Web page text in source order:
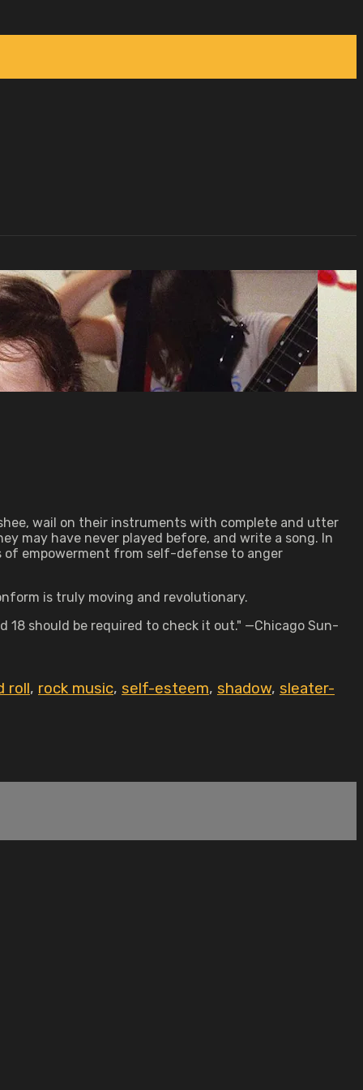
wail on their instruments with complete and utter
may have never played before, and write a song. In
of empowerment from self-defense to anger
is truly moving and revolutionary.
18 should be required to check it out." —Chicago Sun-
roll, rock music, self-esteem, shadow, sleater-